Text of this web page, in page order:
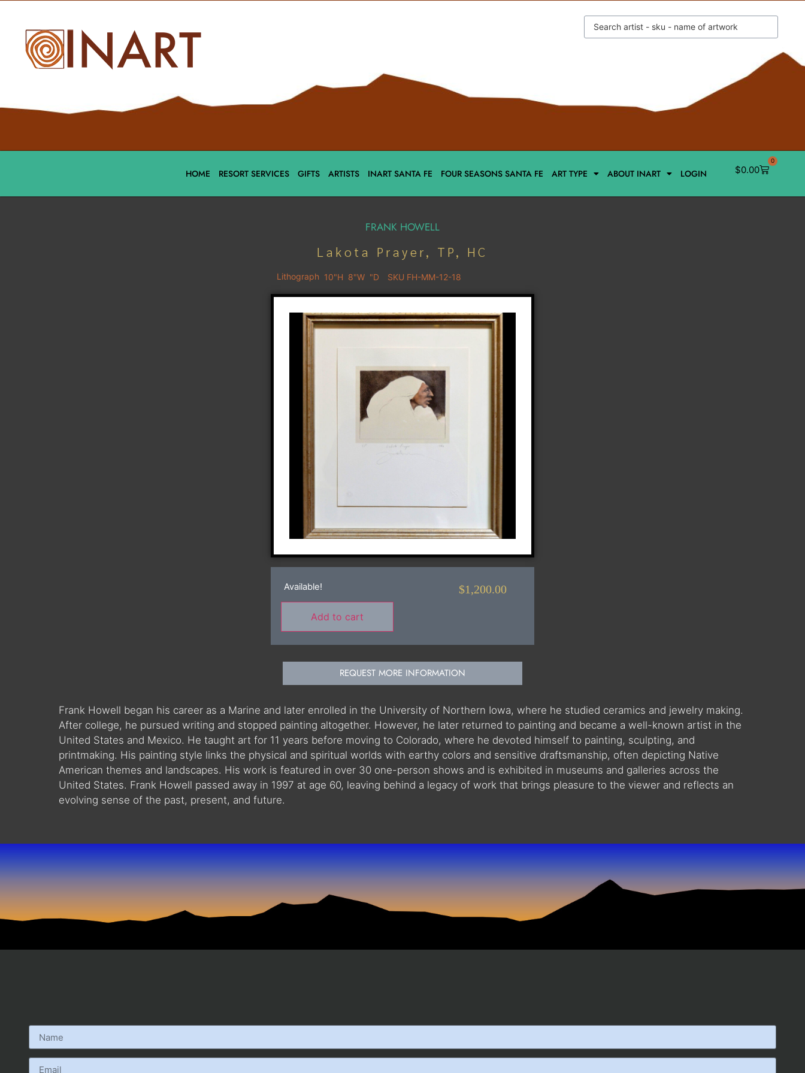
HOME RESORT SERVICES GIFTS ARTISTS INART SANTA FE FOUR SEASONS SANTA FE ART TYPE ABOUT INART LOGIN $0.00
0
FRANK HOWELL
Lakota Prayer, TP, HC
Lithograph 10"H 8"W "D SKU FH-MM-12-18
Available!
Add to cart
$1,200.00
REQUEST MORE INFORMATION
Frank Howell began his career as a Marine and later enrolled in the University of Northern Iowa, where he studied ceramics and jewelry making.
After college, he pursued writing and stopped painting altogether. However, he later returned to painting and became a well-known artist in the
United States and Mexico. He taught art for 11 years before moving to Colorado, where he devoted himself to painting, sculpting, and
printmaking. His painting style links the physical and spiritual worlds with earthy colors and sensitive draftsmanship, often depicting Native
American themes and landscapes. His work is featured in over 30 one-person shows and is exhibited in museums and galleries across the
United States. Frank Howell passed away in 1997 at age 60, leaving behind a legacy of work that brings pleasure to the viewer and reflects an
evolving sense of the past, present, and future.